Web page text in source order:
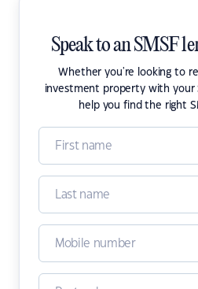
Speak to an SMSF
Whether you're looking to
investment property with your
help you find the right